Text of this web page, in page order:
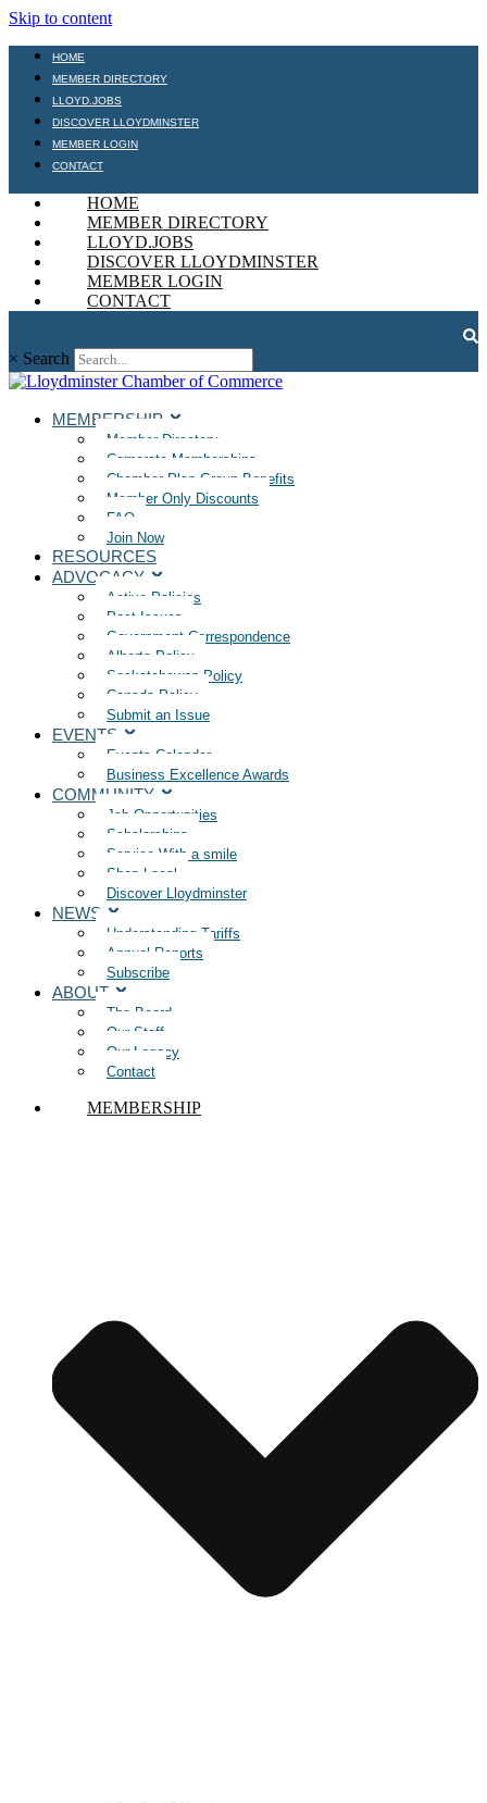
Skip to content
HOME
MEMBER DIRECTORY
LLOYD.JOBS
DISCOVER LLOYDMINSTER
MEMBER LOGIN
CONTACT
HOME
MEMBER DIRECTORY
LLOYD.JOBS
DISCOVER LLOYDMINSTER
MEMBER LOGIN
CONTACT
× Search
MEMBERSHIP
Member Directory
Corporate Memberships
Chamber Plan Group Benefits
Member Only Discounts
FAQ
Join Now
RESOURCES
ADVOCACY
Active Policies
Past Issues
Government Correspondence
Alberta Policy
Saskatchewan Policy
Canada Policy
Submit an Issue
EVENTS
Events Calendar
Business Excellence Awards
COMMUNITY
Job Opportunities
Scholarships
Service With a smile
Shop Local
Discover Lloydminster
NEWS
Understanding Tariffs
Annual Reports
Subscribe
ABOUT
The Board
Our Staff
Our Legacy
Contact
MEMBERSHIP